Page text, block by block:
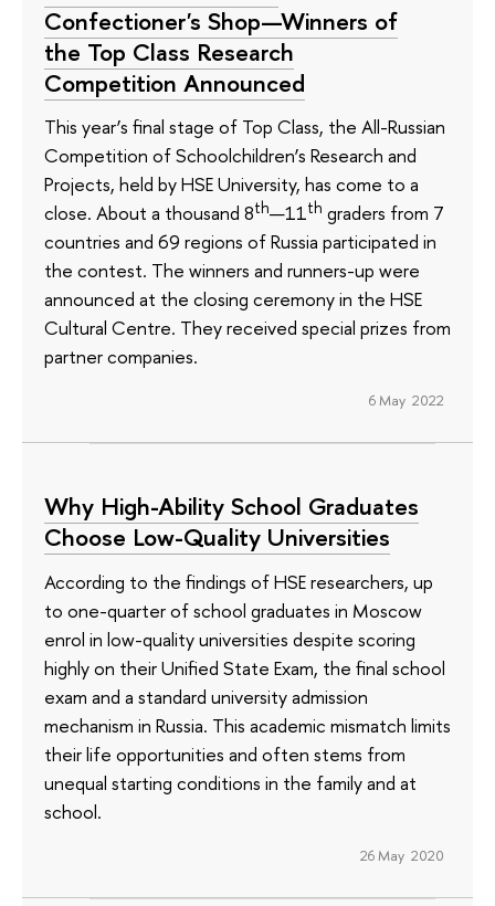
Confectioner's Shop—Winners of
the Top Class Research
Competition Announced
This year’s final stage of Top Class, the All-Russian
Competition of Schoolchildren’s Research and
Projects, held by HSE University, has come to a
close. About a thousand 8th—11th graders from 7
countries and 69 regions of Russia participated in
the contest. The winners and runners-up were
announced at the closing ceremony in the HSE
Cultural Centre. They received special prizes from
partner companies.
6 May 2022
Why High-Ability School Graduates
Choose Low-Quality Universities
According to the findings of HSE researchers, up
to one-quarter of school graduates in Moscow
enrol in low-quality universities despite scoring
highly on their Unified State Exam, the final school
exam and a standard university admission
mechanism in Russia. This academic mismatch limits
their life opportunities and often stems from
unequal starting conditions in the family and at
school.
26 May 2020